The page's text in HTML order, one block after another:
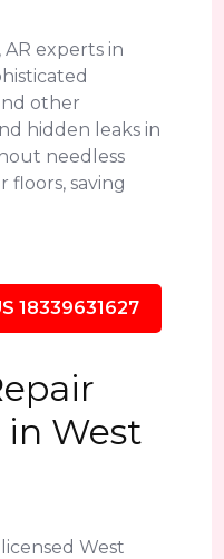
experts in
other
hidden leaks in
needless
floors, saving
18339631627
West
West